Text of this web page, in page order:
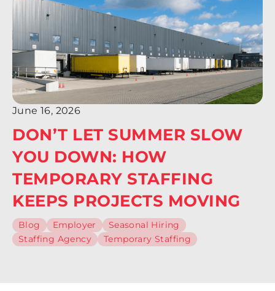
June 16, 2026
DON’T LET SUMMER SLOW
YOU DOWN: HOW
TEMPORARY STAFFING
KEEPS PROJECTS MOVING
Blog Employer
Seasonal Hiring
Staffing Agency
Temporary Staffing